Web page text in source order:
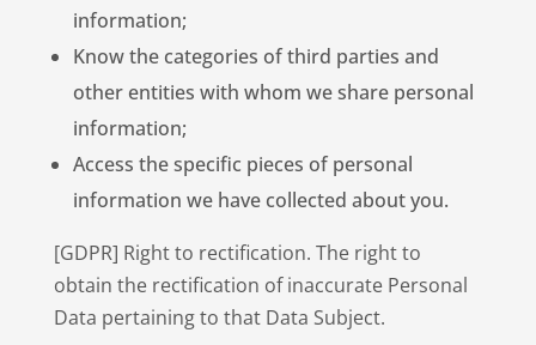
information;
Know the categories of third parties and
other entities with whom we share personal
information;
Access the specific pieces of personal
information we have collected about you.
[GDPR] Right to rectification. The right to
obtain the rectification of inaccurate Personal
Data pertaining to that Data Subject.